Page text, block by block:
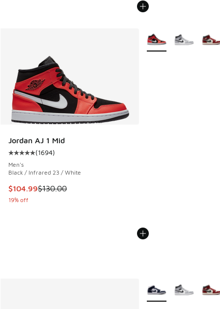
Jordan AJ 1 Mid
Average customer rating - [5 out of 5 stars], 1694 reviews
(1694)
Men's
Black / Infrared 23 / White
This item is on sale. Price dropped from $130.00 to
$104.99$130.00
19% off
More Colors Available
More Colors Available